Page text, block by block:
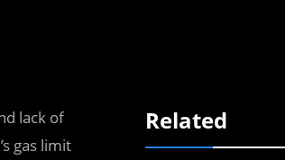
lack of
gas limit
Related